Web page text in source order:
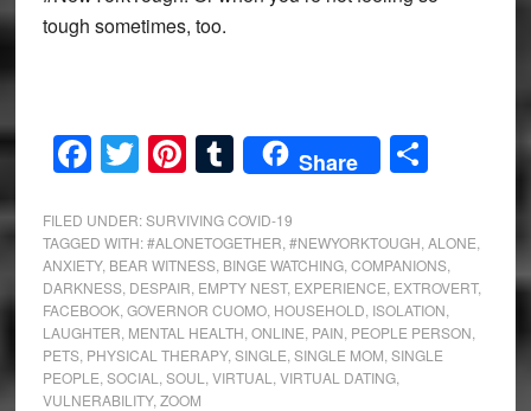
tough sometimes, too.
Facebook
Twitter
Pinterest
Tumblr
Share Share
FILED UNDER:SURVIVING COVID-19
TAGGED WITH:#ALONETOGETHER #NEWYORKTOUGH ALONE
ANXIETY, BEAR WITNESS, BINGE WATCHING, COMPANIONS,
DARKNESS, DESPAIR EMPTY NEST, EXPERIENCE EXTROVERT,
FACEBOOK, GOVERNOR CUOMO, HOUSEHOLD ISOLATION
LAUGHTER MENTAL HEALTH ONLINE PAIN PEOPLE PERSON
PETS, PHYSICAL THERAPY, SINGLE SINGLE MOM SINGLE
PEOPLE SOCIAL SOUL VIRTUAL VIRTUAL DATING,
VULNERABILITY, ZOOM